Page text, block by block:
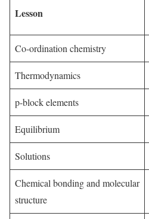
Lesson
Co-ordination chemistry
Thermodynamics
p-block elements
Equilibrium
Solutions
Chemical bonding and molecular
structure